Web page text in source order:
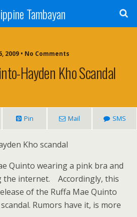
Tambayan
2009 • No Comments
Hayden Kho Scandal
Pin Mail SMS
Kho scandal
Quinto wearing a pink bra and
the internet.
Accordingly, this
of the Ruffa Mae Quinto
Rumors have it, is more